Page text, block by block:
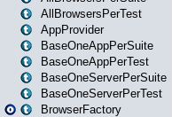
AllBrowsersPerTest
AppProvider
BaseOneAppPerSuite
BaseOneAppPerTest
BaseOneServerPerSuite
BaseOneServerPerTest
BrowserFactory